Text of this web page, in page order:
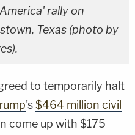
rally on
Texas (photo by
to temporarily halt
's$464 million civil
come up with $175